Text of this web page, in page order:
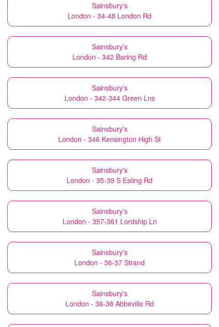
Sainsbury's
London - 34-48 London Rd
Sainsbury's
London - 342 Baring Rd
Sainsbury's
London - 342-344 Green Lns
Sainsbury's
London - 346 Kensington High St
Sainsbury's
London - 35-39 S Ealing Rd
Sainsbury's
London - 357-361 Lordship Ln
Sainsbury's
London - 36-37 Strand
Sainsbury's
London - 36-38 Abbeville Rd